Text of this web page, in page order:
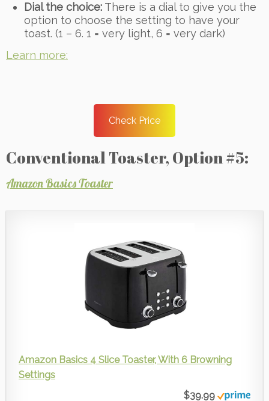
Dial the choice: There is a dial to give you the
option to choose the setting to have your
toast. (1 – 6. 1 = very light, 6 = very dark)
Learn more:
Check Price
Conventional Toaster, Option #5:
Amazon Basics Toaster
Amazon Basics 4 Slice Toaster, With 6 Browning
Settings
$39.99